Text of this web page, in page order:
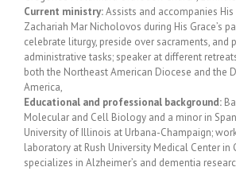
Current ministry:Assists and accompanies
Zachariah Mar Nicholovos during His Grace’s
celebrate liturgy, preside over sacraments, and
administrative tasks; speaker at different
both the Northeast American Diocese and the
America,
Educational and professional background:
Molecular and Cell Biology and a minor in
University of Illinois at Urbana-Champaign;
laboratory at Rush University Medical Center in
specializes in Alzheimer’s and dementia